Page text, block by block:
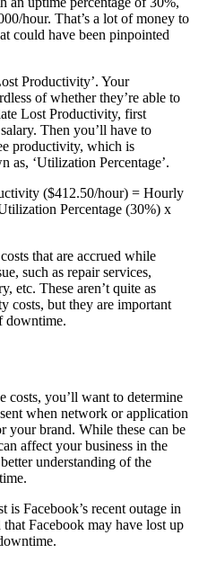
hour. That’s a lot of money to
could have been pinpointed
Productivity’. Your
of whether they’re able to
Lost Productivity, first
Then you’ll have to
productivity, which is
as, ‘Utilization Percentage’.
($412.50/hour) = Hourly
Percentage (30%) x
that are accrued while
such as repair services,
etc. These aren’t quite as
costs, but they are important
downtime.
costs, you’ll want to determine
when network or application
your brand. While these can be
affect your business in the
understanding of the
Facebook’s recent outage in
that Facebook may have lost up